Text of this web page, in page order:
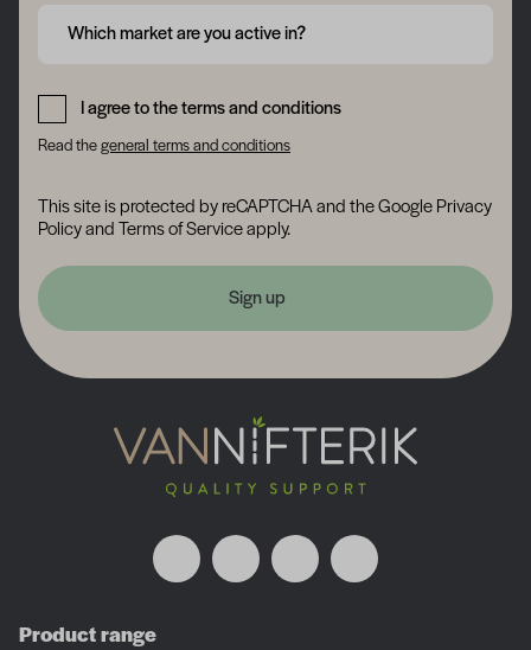
Which market are you active in?
Form field 6a76f7b11e15e
I agree to the terms and conditions
Read the general terms and conditions
This site is protected by reCAPTCHA and the Google Privacy
Policyand Terms of Serviceapply.
Sign up
Product range